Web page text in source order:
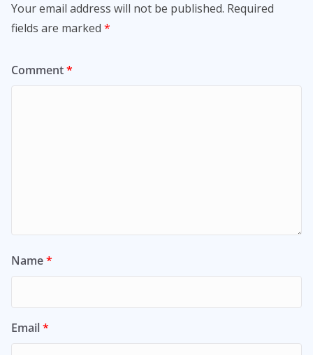
Your email address will not be published. Required
fields are marked *
Comment*
Name*
Email*